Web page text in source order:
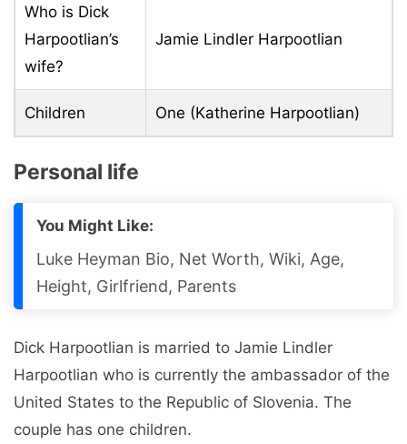
Who is Dick
Harpootlian’s
wife?
Jamie Lindler Harpootlian
Children One (Katherine Harpootlian)
Personal life
You Might Like:
Luke Heyman Bio, Net Worth, Wiki, Age,
Height, Girlfriend, Parents
Dick Harpootlian is married to Jamie Lindler
Harpootlian who is currently the ambassador of the
United States to the Republic of Slovenia. The
couple has one children.